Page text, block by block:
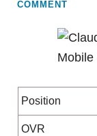
COMMENT
Position
OVR